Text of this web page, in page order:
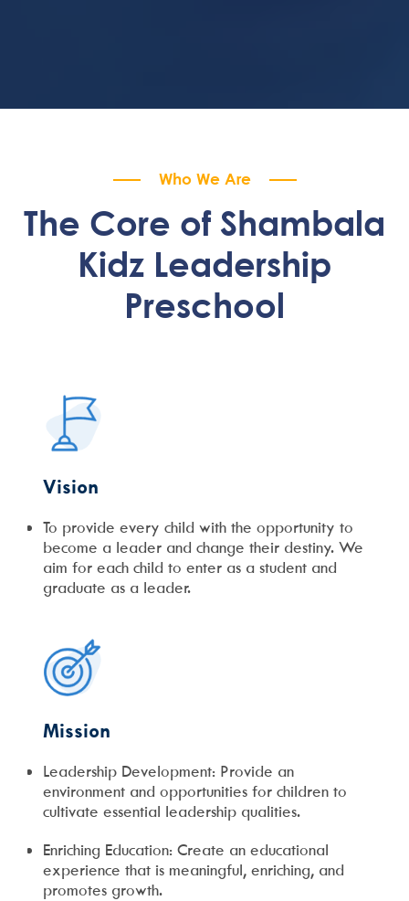
Who We Are
The Core of Shambala
Kidz Leadership
Preschool
Vision
To provide every child with the opportunity to
become a leader and change their destiny. We
aim for each child to enter as a student and
graduate as a leader.
Mission
Leadership Development: Provide an
environment and opportunities for children to
cultivate essential leadership qualities.
Enriching Education: Create an educational
experience that is meaningful, enriching, and
promotes growth.